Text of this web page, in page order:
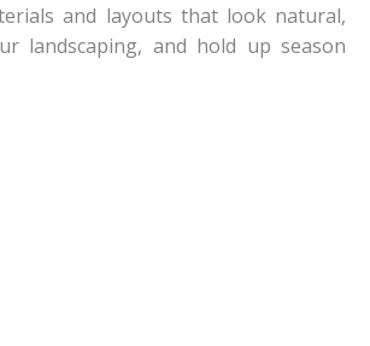
and layouts that look natural,
landscaping, and hold up season